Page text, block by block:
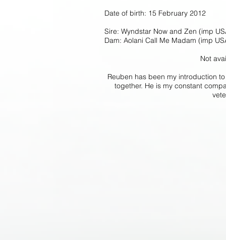
Date of birth: 15 February 2012
Sire: Wyndstar Now and Zen (imp
Dam: Aolani Call Me Madam (imp
Not
Reuben has been my introduction
together. He is my constant